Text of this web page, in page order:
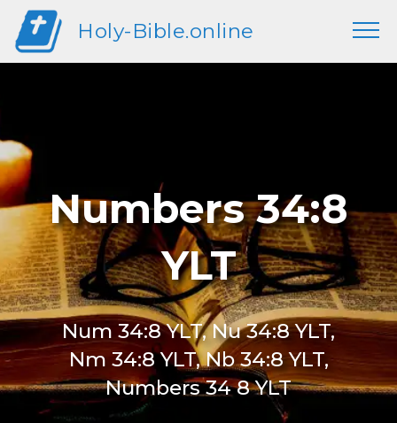
Holy-Bible.online
Numbers 34:8
YLT
Num 34:8 YLT, Nu 34:8 YLT,
Nm 34:8 YLT, Nb 34:8 YLT,
Numbers 34 8 YLT